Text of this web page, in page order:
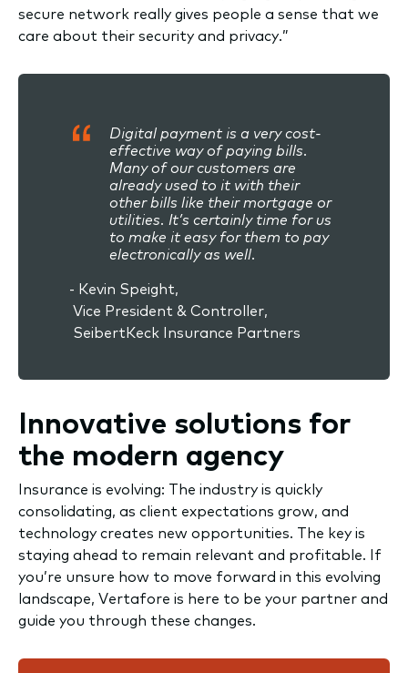
secure network really gives people a sense that we
care about their security and privacy.”
Digital payment is a very cost-
effective way of paying bills.
Many of our customers are
already used to it with their
other bills like their mortgage or
utilities. It’s certainly time for us
to make it easy for them to pay
electronically as well.
- Kevin Speight,
Vice President & Controller,
SeibertKeck Insurance Partners
Innovative solutions for
the modern agency
Insurance is evolving: The industry is quickly
consolidating, as client expectations grow, and
technology creates new opportunities. The key is
staying ahead to remain relevant and profitable. If
you’re unsure how to move forward in this evolving
landscape, Vertafore is here to be your partner and
guide you through these changes.